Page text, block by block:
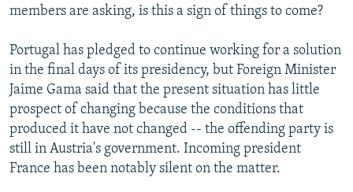
members are asking, is this a sign of things to come?
Portugal has pledged to continue working for a solution
in the final days of its presidency, but Foreign Minister
Jaime Gama said that the present situation has little
prospect of changing because the conditions that
produced it have not changed -- the offending party is
still in Austria's government. Incoming president
France has been notably silent on the matter.